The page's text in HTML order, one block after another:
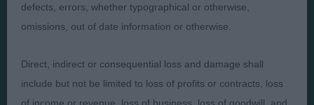
Exhibitors
About
Terms and Conditions
Take Down Policy
Contact Us
defects, errors, whether typographical or otherwise,
omissions, out of date information or otherwise.
Direct, indirect or consequential loss and damage shall
include but not be limited to loss of profits or contracts, loss